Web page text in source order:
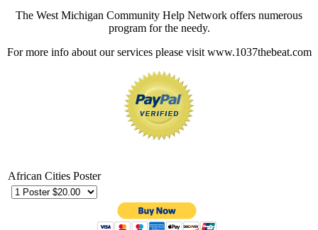
The West Michigan Community Help Network offers numerous
program for the needy.
For more info about our services please visit www.1037thebeat.com
African Cities Poster